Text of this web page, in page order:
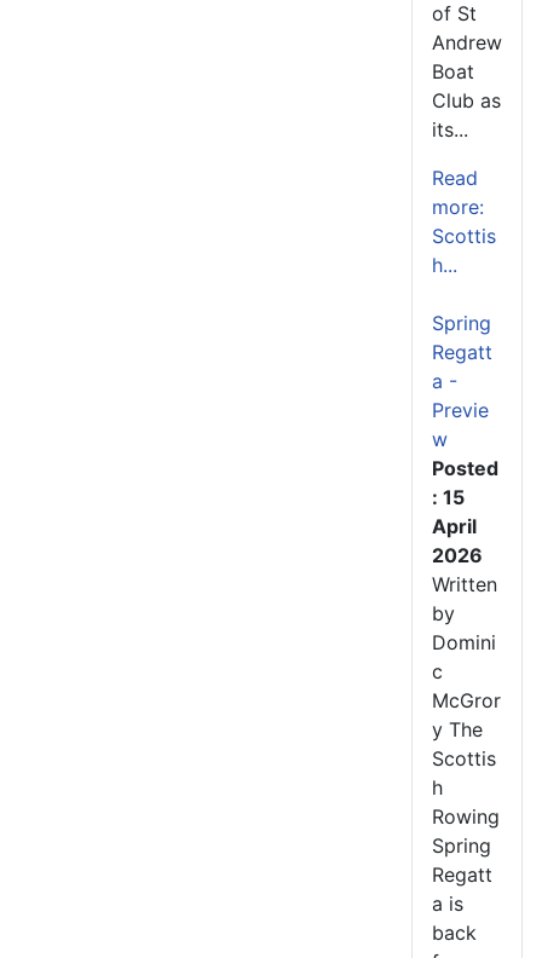
of St
Andrew
Boat
Club as
its...
Read
more:
Scottis
h...
Spring
Regatt
a -
Previe
w
Posted
: 15
April
2026
Written
by
Domini
c
McGror
y The
Scottis
h
Rowing
Spring
Regatt
a is
back